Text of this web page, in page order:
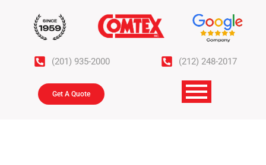
(201) 935-2000 (212) 248-2017
Get A Quote